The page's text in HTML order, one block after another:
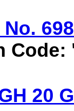
Code:
20